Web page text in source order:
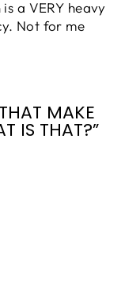
a VERY heavy
Not for me
MAKE
IS THAT?”